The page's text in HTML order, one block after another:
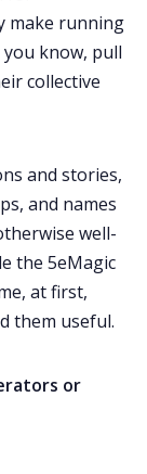
make running
know, pull
collective
and stories,
and names
well-
the 5eMagic
at first,
them useful.
or